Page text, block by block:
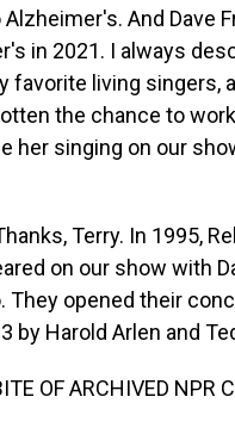
And Dave
in 2021. I always
favorite living singers,
the chance to
her singing on our
Terry. In 1995,
on our show with
They opened their
by Harold Arlen and
OF ARCHIVED NPR